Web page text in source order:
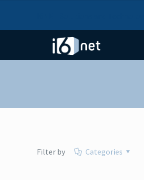
Filter by Categories